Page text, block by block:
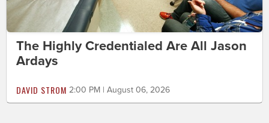
The Highly Credentialed Are All Jason
Ardays
DAVID STROM 2:00 PM | August 06, 2026